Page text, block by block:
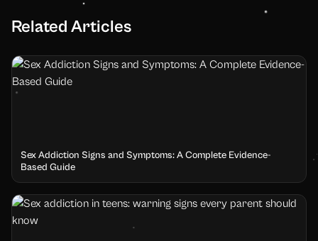
Related Articles
Sex Addiction Signs and Symptoms: A Complete Evidence-
Based Guide